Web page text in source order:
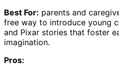
Best For: parents and
free way to introduce young
and Pixar stories that foster
imagination.
Pros: